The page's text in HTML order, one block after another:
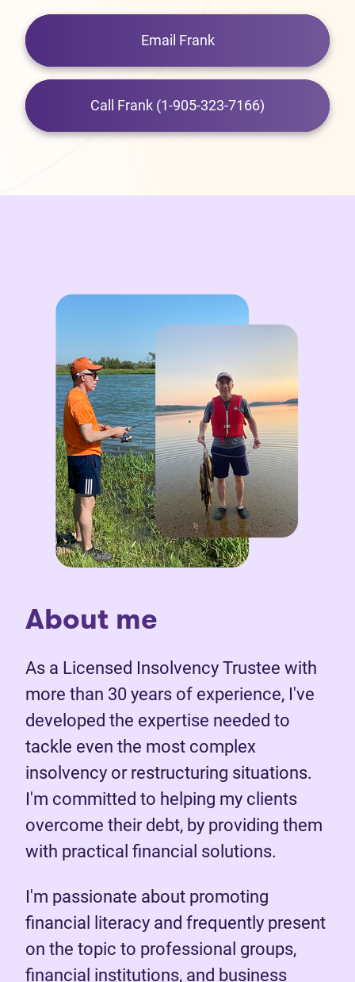
Email Frank
Call Frank (1-905-323-7166)
About me
As a Licensed Insolvency Trustee with
more than 30 years of experience, I've
developed the expertise needed to
tackle even the most complex
insolvency or restructuring situations.
I'm committed to helping my clients
overcome their debt, by providing them
with practical financial solutions.
I'm passionate about promoting
financial literacy and frequently present
on the topic to professional groups,
financial institutions, and business